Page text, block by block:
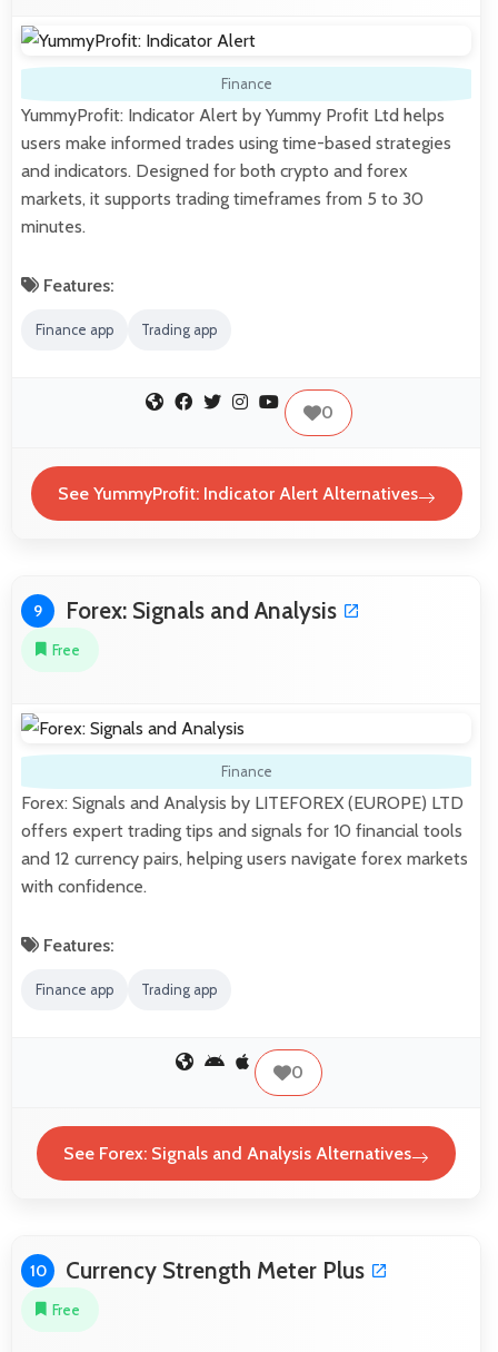
Finance
YummyProfit: Indicator Alert by Yummy Profit Ltd helps
users make informed trades using time-based strategies
and indicators. Designed for both crypto and forex
markets, it supports trading timeframes from 5 to 30
minutes.
Features:
Finance app Trading app
0
See YummyProfit: Indicator Alert Alternatives
9 Forex: Signals and Analysis
Free
Finance
Forex: Signals and Analysis by LITEFOREX (EUROPE) LTD
offers expert trading tips and signals for 10 financial tools
and 12 currency pairs, helping users navigate forex markets
with confidence.
Features:
Finance app Trading app
0
See Forex: Signals and Analysis Alternatives
10 Currency Strength Meter Plus
Free